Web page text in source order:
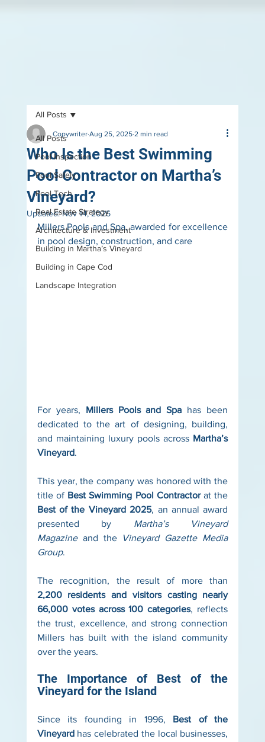
All Posts
Pool Inspection
Pool Safely
Pool Tech
Real Estate Strategy
Architecture & Investment
Building in Martha’s Vineyard
Building in Cape Cod
Landscape Integration
All Posts
Who Is the Best Swimming
Pool Contractor on Martha’s
Vineyard?
Copywriter Aug 25, 2025 2 min read
Updated:Nov 14, 2025
Millers Pools and Spa, awarded for excellence
in pool design, construction, and care
For years, Millers Pools and Spa has been
dedicated to the art of designing, building,
and maintaining luxury pools across Martha’s
Vineyard.
This year, the company was honored with the
title of Best Swimming Pool Contractor
Best of the Vineyard 2025, an annual award
presented by Martha’s Vineyard
Magazine and the
Vineyard Gazette Media
Group.
2,200 residents and visitors casting nearly
66,000 votes across 100 categories, reflects
the trust, excellence, and strong connection
Millers has built with the island community
over the years.
The Importance of Best of the
Vineyard for the Island
Since its founding in 1996, Best of the
Vineyard has celebrated the local businesses,